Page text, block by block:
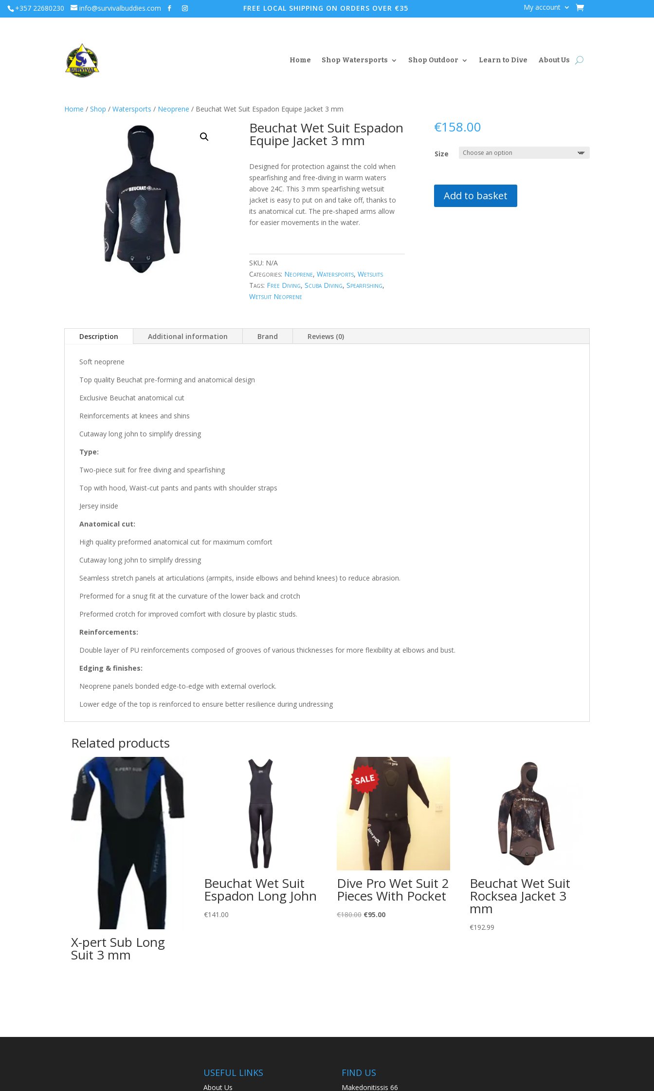
+357 22680230 info@survivalbuddies.com FREE LOCAL SHIPPING ON ORDERS OVER €35 My account
Home Shop Watersports Shop Outdoor Learn to Dive About Us
Home / Shop / Watersports / Neoprene / Beuchat Wet Suit Espadon Equipe Jacket 3 mm
Beuchat Wet Suit Espadon
Equipe Jacket 3 mm
Designed for protection against the cold when
spearfishing and free-diving in warm waters
above 24C. This 3 mm spearfishing wetsuit
jacket is easy to put on and take off, thanks to
its anatomical cut. The pre-shaped arms allow
for easier movements in the water.
SKU: N/A
Categories: Neoprene, Watersports, Wetsuits
Tags: Free Diving, Scuba Diving, Spearfishing,
Wetsuit Neoprene
€158.00
Size
Add to basket
Description Additional information Brand Reviews (0)
Soft neoprene
Top quality Beuchat pre-forming and anatomical design
Exclusive Beuchat anatomical cut
Reinforcements at knees and shins
Cutaway long john to simplify dressing
Type:
Two-piece suit for free diving and spearfishing
Top with hood, Waist-cut pants and pants with shoulder straps
Jersey inside
Anatomical cut:
High quality preformed anatomical cut for maximum comfort
Cutaway long john to simplify dressing
Seamless stretch panels at articulations (armpits, inside elbows and behind knees) to reduce abrasion.
Preformed for a snug fit at the curvature of the lower back and crotch
Preformed crotch for improved comfort with closure by plastic studs.
Reinforcements:
Double layer of PU reinforcements composed of grooves of various thicknesses for more flexibility at elbows and bust.
Edging & finishes:
Neoprene panels bonded edge-to-edge with external overlock.
Lower edge of the top is reinforced to ensure better resilience during undressing
Related products
X-pert Sub Long
Suit 3 mm
Beuchat Wet Suit
Espadon Long John
€141.00
Dive Pro Wet Suit 2
Pieces With Pocket
€180.00 Original
€95.00Current
Beuchat Wet Suit
Rocksea Jacket 3
mm
€192.99
USEFUL LINKS
About Us
FIND US
Makedonitissis 66